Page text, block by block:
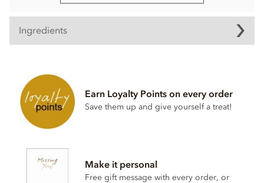
Ingredients
Sugar, colour: E172 (carrier E555), colour: E171, colour:
E100, spirulina extract, emulsifier: sunflower lecithin.
This product is repacked in a facility which also handles
gluten
,soya
Suitable For: Vegetarians, Halal
Earn Loyalty Points on every order
Save them up and give yourself a treat!
Make it personal
Free gift message with every order, or